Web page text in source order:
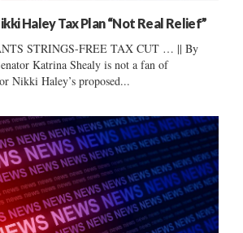
Haley Tax Plan “Not Real Relief”
STRINGS-FREE TAX CUT … || By
Katrina Shealy is not a fan of
Nikki Haley’s proposed...